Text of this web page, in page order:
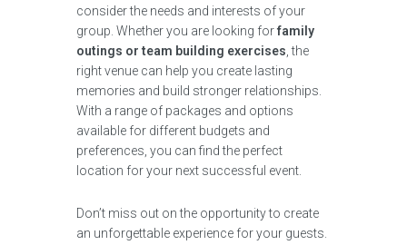
consider the needs and interests of your
group. Whether you are looking forfamily
outings or team building exercises , the
right venue can help you create lasting
memories and build stronger relationships.
With a range of packages and options
available for different budgets and
preferences, you can find the perfect
location for your next successful event.
Don’t miss out on the opportunity to create
an unforgettable experience for your guests.